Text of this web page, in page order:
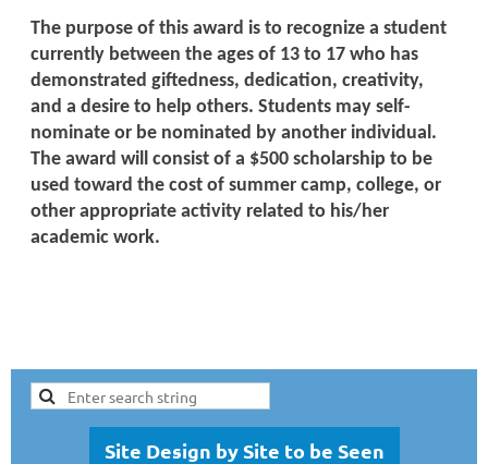
The purpose of this award is to recognize a student
currently between the ages of 13 to 17 who has
demonstrated giftedness, dedication, creativity,
and a desire to help others. Students may self-
nominate or be nominated by another individual.
The award will consist of a $500 scholarship to be
used toward the cost of summer camp, college, or
other appropriate activity related to his/her
academic work.
Site Design by Site to be Seen